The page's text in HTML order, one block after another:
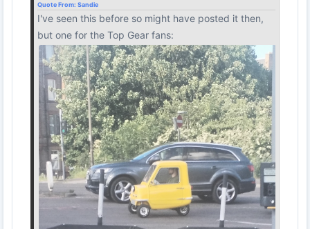
Quote From: Sandie
I've seen this before so might have posted it then,
but one for the Top Gear fans: